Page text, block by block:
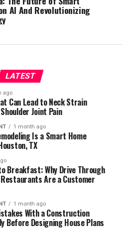
AI And Revolutionizing
LATEST
ago
Can Lead to Neck Strain
Joint Pain
1 month ago
Is a Smart Home
TX
Breakfast: Why Drive Through
Are a Customer
1 month ago
With a Construction
Before Designing House Plans